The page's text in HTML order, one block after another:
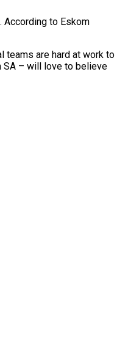
According to Eskom
teams are hard at work to
SA – will love to believe